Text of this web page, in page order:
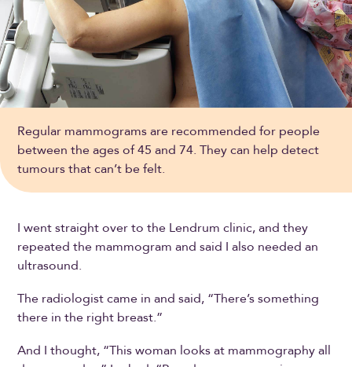
Regular mammograms are recommended for people
between the ages of 45 and 74. They can help detect
tumours that can’t be felt.
I went straight over to the Lendrum clinic, and they
repeated the mammogram and said I also needed an
ultrasound.
The radiologist came in and said, “There’s something
there in the right breast.”
And I thought, “This woman looks at mammography all